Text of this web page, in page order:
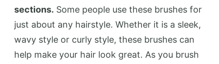
sections. Some people use these brushes for
just about any hairstyle. Whether it is a sleek,
wavy style or curly style, these brushes can
help make your hair look great. As you brush